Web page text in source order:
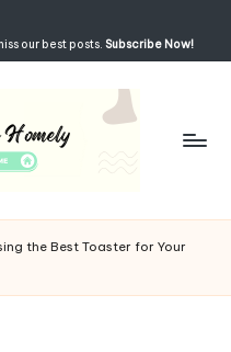
our best posts. Subscribe Now!
the Best Toaster for Your